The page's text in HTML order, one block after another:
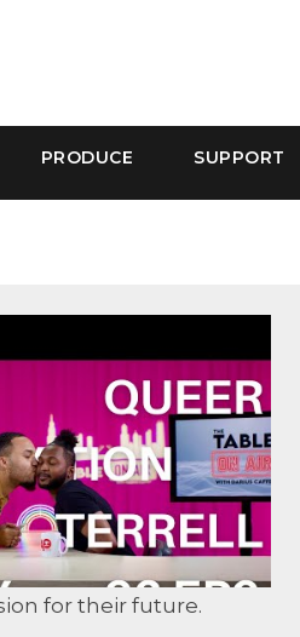
PRODUCE SUPPORT
for their future.